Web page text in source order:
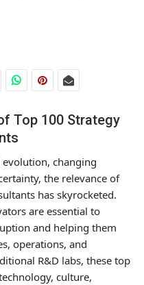
Top 100 Strategy
changing
the relevance of
has skyrocketed.
are essential to
and helping them
operations, and
R&D labs, these top
culture,